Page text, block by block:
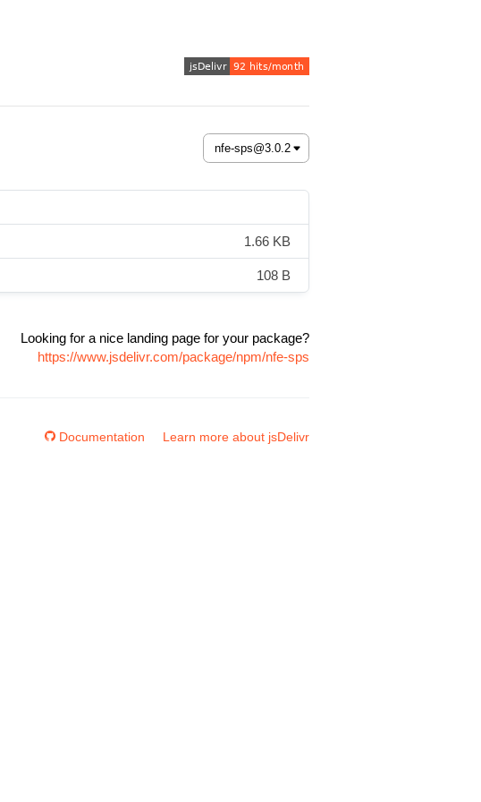
1.66 KB
108 B
Looking for a nice landing page for your package?
https://www.jsdelivr.com/package/npm/nfe-sps
Documentation Learn more about jsDelivr